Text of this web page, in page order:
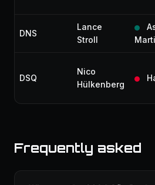
DNS
Lance
Stroll
DSQ
Nico
Hülkenberg
Frequently asked